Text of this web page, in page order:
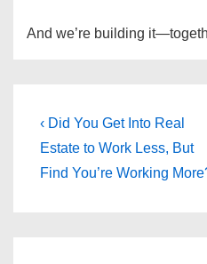
And we’re building
Post
navigation
Previous
Post
is
‹ Did You Get Into Real
Estate to Work Less, But
Find You’re Working